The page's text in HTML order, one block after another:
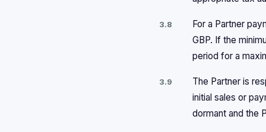
3.8
For a Partner
GBP. If the
period for a
3.9
The Partner is
initial sales or
dormant and the